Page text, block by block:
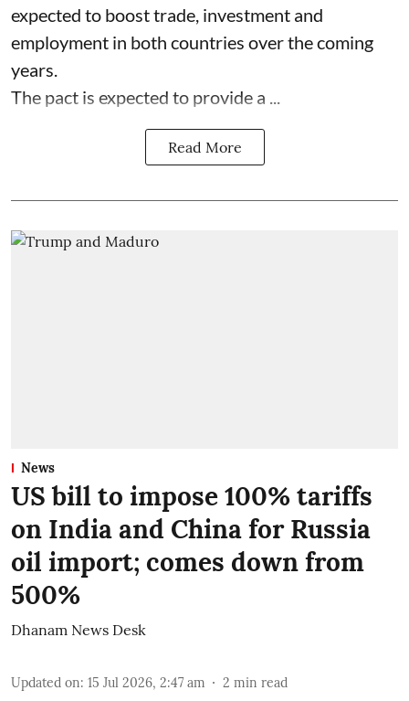
expected to boost trade, investment and
employment in both countries over the coming
years.
The pact is expected to provide a ...
Read More
News
US bill to impose 100% tariffs
on India and China for Russia
oil import; comes down from
500%
Dhanam News Desk
Updated on: 15 Jul 2026, 2:47 am 2 min read